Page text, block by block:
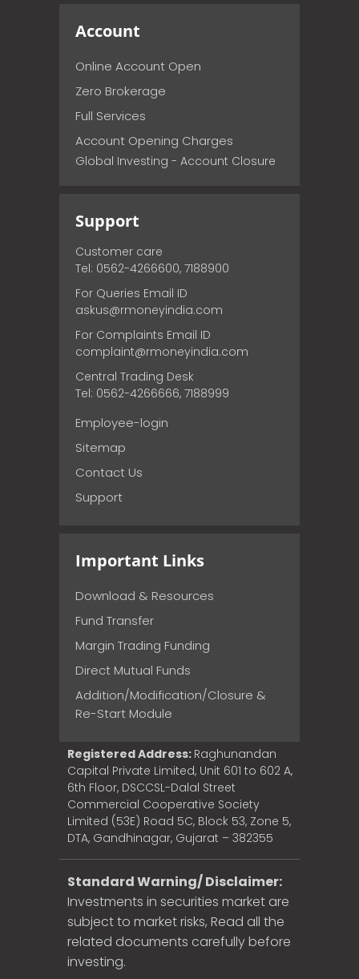
Account
Online Account Open
Zero Brokerage
Full Services
Account Opening Charges
Global Investing - Account Closure
Support
Customer care
Tel: 0562-4266600, 7188900
For Queries Email ID
askus@rmoneyindia.com
For Complaints Email ID
complaint@rmoneyindia.com
Central Trading Desk
Tel: 0562-4266666, 7188999
Employee-login
Sitemap
Contact Us
Support
Important Links
Download & Resources
Fund Transfer
Margin Trading Funding
Direct Mutual Funds
Addition/Modification/Closure &
Re-Start Module
Registered Address: Raghunandan
Capital Private Limited, Unit 601 to 602 A,
6th Floor, DSCCSL-Dalal Street
Commercial Cooperative Society
Limited (53E) Road 5C, Block 53, Zone 5,
DTA, Gandhinagar, Gujarat – 382355
Standard Warning/ Disclaimer:
Investments in securities market are
subject to market risks, Read all the
related documents carefully before
investing.